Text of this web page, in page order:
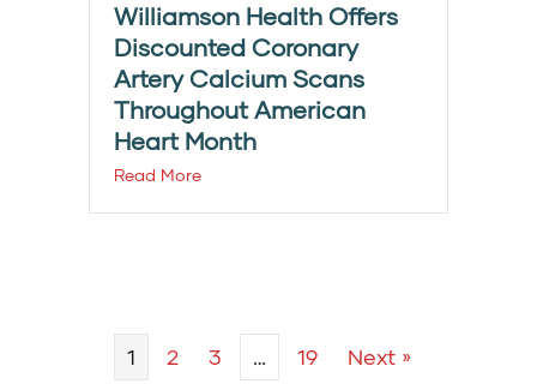
Williamson Health Offers
Discounted Coronary
Artery Calcium Scans
Throughout American
Heart Month
Read More
1 2 3 … 19 Next »